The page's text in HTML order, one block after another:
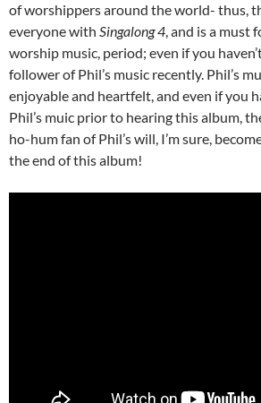
of worshippers around the world- thus,
everyone with Singalong 4, and is a must
worship music, period; even if you
follower of Phil’s music recently. Phil’s
enjoyable and heartfelt, and even if you
Phil’s muic prior to hearing this album,
ho-hum fan of Phil’s will, I’m sure,
the end of this album!